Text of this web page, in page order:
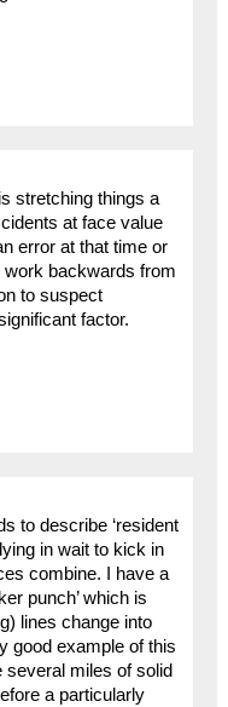
stretching things a
at face value
error at that time or
work backwards from
to suspect
factor.
to describe ‘resident
in wait to kick in
combine. I have a
punch’ which is
lines change into
good example of this
several miles of solid
a particularly